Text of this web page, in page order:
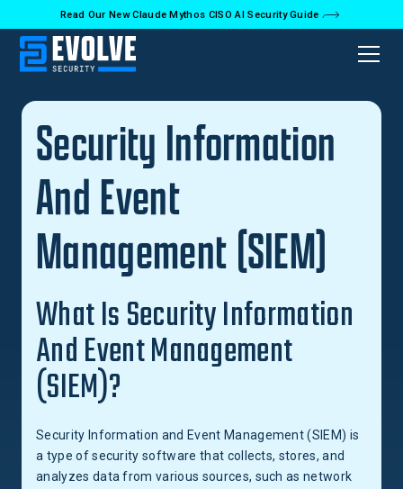
Read Our New Claude Mythos CISO AI Security Guide
Back to Glossary
Security Information
And Event
Management (SIEM)
What Is Security Information
And Event Management
(SIEM)?
Security Information and Event Management (SIEM) is
a type of security software that collects, stores, and
analyzes data from various sources, such as network